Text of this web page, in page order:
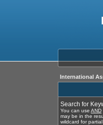
International
Search for
You can use AND
may be in the
wildcard for